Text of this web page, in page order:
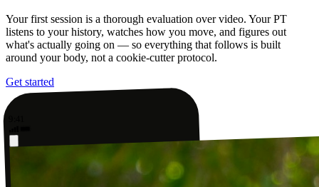
Your first session is a thorough evaluation over video. Your PT
listens to your history, watches how you move, and figures out
what's actually going on — so everything that follows is built
around your body, not a cookie-cutter protocol.
Get started